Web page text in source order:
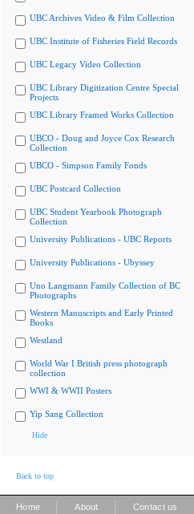
UBC Archives Video & Film Collection
UBC Institute of Fisheries Field Records
UBC Legacy Video Collection
UBC Library Digitization Centre Special
Projects
UBC Library Framed Works Collection
UBCO - Doug and Joyce Cox Research
Collection
UBCO - Simpson Family Fonds
UBC Postcard Collection
UBC Student Yearbook Photograph
Collection
University Publications - UBC Reports
University Publications - Ubyssey
Uno Langmann Family Collection of BC
Photographs
Western Manuscripts and Early Printed
Books
Westland
World War I British press photograph
collection
WWI & WWII Posters
Yip Sang Collection
Hide
Back to top
Home About Contact us